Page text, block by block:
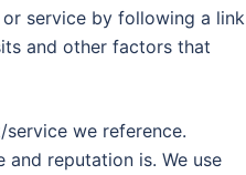
service by following a link
and other factors that
we reference.
reputation is. We use